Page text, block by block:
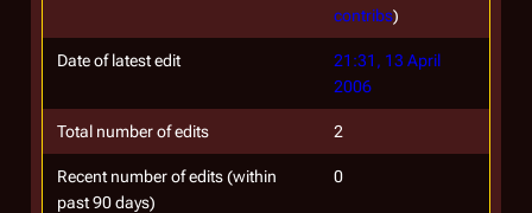
contribs)
Date of latest edit
21:31, 13 April
2006
Total number of edits 2
Recent number of edits (within
past 90 days)
0